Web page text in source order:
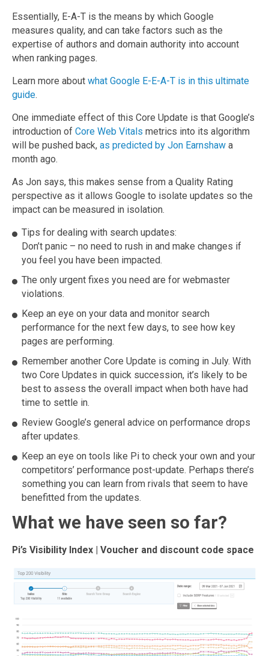
Essentially, E-A-T is the means by which Google
measures quality, and can take factors such as the
expertise of authors and domain authority into account
when ranking pages.
Learn more about what Google E-E-A-T is in this ultimate
guide.
One immediate effect of this Core Update is that Google’s
introduction of Core Web Vitals metrics into its algorithm
will be pushed back, as predicted by Jon Earnshaw a
month ago.
As Jon says, this makes sense from a Quality Rating
perspective as it allows Google to isolate updates so the
impact can be measured in isolation.
Tips for dealing with search updates:
Don’t panic – no need to rush in and make changes if
you feel you have been impacted.
The only urgent fixes you need are for webmaster
violations.
Keep an eye on your data and monitor search
performance for the next few days, to see how key
pages are performing.
Remember another Core Update is coming in July. With
two Core Updates in quick succession, it’s likely to be
best to assess the overall impact when both have had
time to settle in.
Review Google’s general advice on performance drops
after updates.
Keep an eye on tools like Pi to check your own and your
competitors’ performance post-update. Perhaps there’s
something you can learn from rivals that seem to have
benefitted from the updates.
What we have seen so far?
Pi’s Visibility Index | Voucher and discount code space